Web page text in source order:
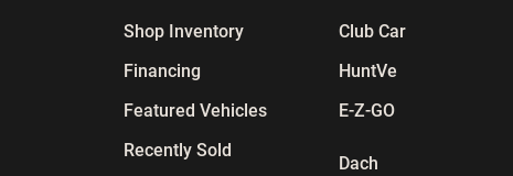
Shop Inventory
Financing
Featured Vehicles
Recently Sold
Club Car
HuntVe
E-Z-GO
Dach